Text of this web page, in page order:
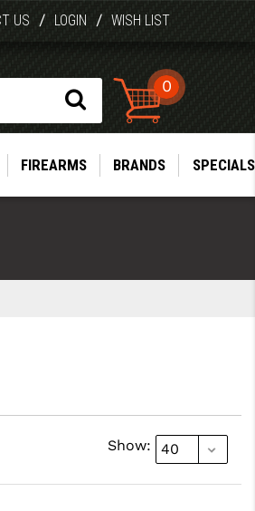
US / LOGIN / WISH LIST
0
FIREARMS BRANDS SPECIALS
Show: